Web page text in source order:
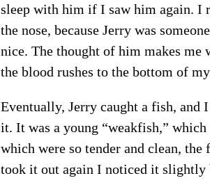
sleep with him if I saw him again. I
the nose, because Jerry was
nice. The thought of him makes me
the blood rushes to the bottom of
Eventually, Jerry caught a fish, and
it. It was a young “weakfish,”
which were so tender and clean,
took it out again I noticed it slightly